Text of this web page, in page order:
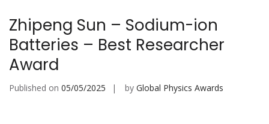
Zhipeng Sun – Sodium-ion
Batteries – Best Researcher
Award
Published on 05/05/2025 by Global Physics Awards